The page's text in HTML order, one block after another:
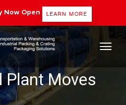
Now Open LEARN MORE
Plant Moves